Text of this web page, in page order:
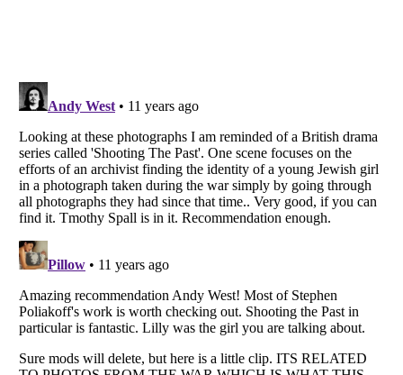
Listverseis a Trademark of Listverse Ltd
Copyright (c) 2007–2026 Listverse Ltd
All Rights Reserved |Terms Of Use|Privacy Policy |Cookie Policy
Your Privacy Choices
Do not share or sell my personal information